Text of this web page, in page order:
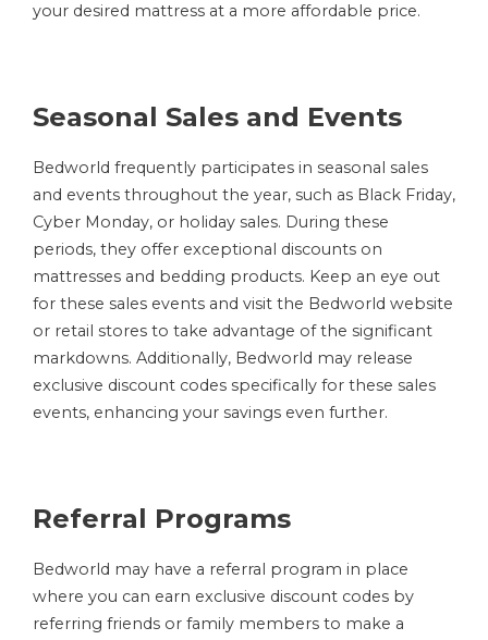
your desired mattress at a more affordable price.
Seasonal Sales and Events
Bedworld frequently participates in seasonal sales
and events throughout the year, such as Black Friday,
Cyber Monday, or holiday sales. During these
periods, they offer exceptional discounts on
mattresses and bedding products. Keep an eye out
for these sales events and visit the Bedworld website
or retail stores to take advantage of the significant
markdowns. Additionally, Bedworld may release
exclusive discount codes specifically for these sales
events, enhancing your savings even further.
Referral Programs
Bedworld may have a referral program in place
where you can earn exclusive discount codes by
referring friends or family members to make a